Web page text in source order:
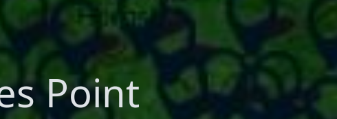
Point